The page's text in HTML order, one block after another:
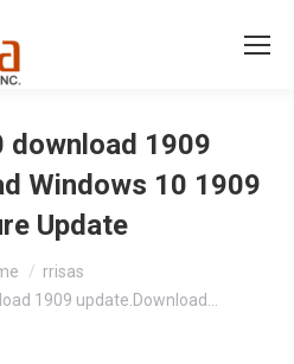
download 1909
Windows 10 1909
Update
rrisas
1909 update.Download…